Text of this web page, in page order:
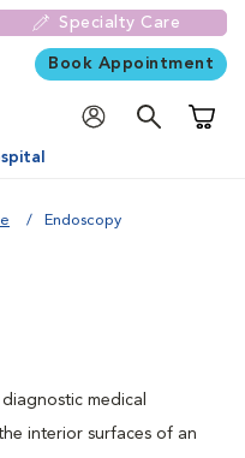
Specialty Care
Book Appointment
Endoscopy
medical
interior surfaces of an